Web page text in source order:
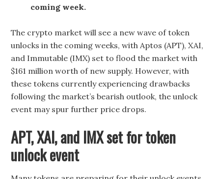
coming week.
The crypto market will see a new wave of token
unlocks in the coming weeks, with Aptos (APT), XAI,
and Immutable (IMX) set to flood the market with
$161 million worth of new supply. However, with
these tokens currently experiencing drawbacks
following the market’s bearish outlook, the unlock
event may spur further price drops.
APT, XAI, and IMX set for token
unlock event